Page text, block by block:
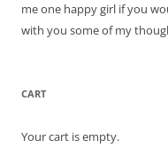
me one happy girl if you
with you some of my
CART
Your cart is empty.